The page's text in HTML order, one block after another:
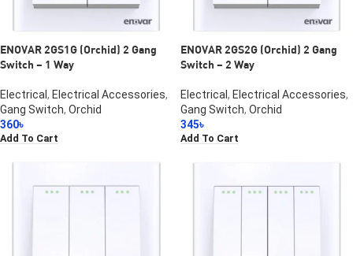
ENOVAR 2GS1G (Orchid) 2 Gang
Switch – 1 Way
Electrical , Electrical Accessories,
Gang Switch, Orchid
360৳
Add To Cart
ENOVAR 2GS2G (Orchid) 2 Gang
Switch – 2 Way
Electrical , Electrical Accessories,
Gang Switch, Orchid
345৳
Add To Cart